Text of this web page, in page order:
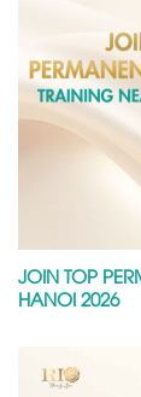
JOIN TOP
HANOI 2026